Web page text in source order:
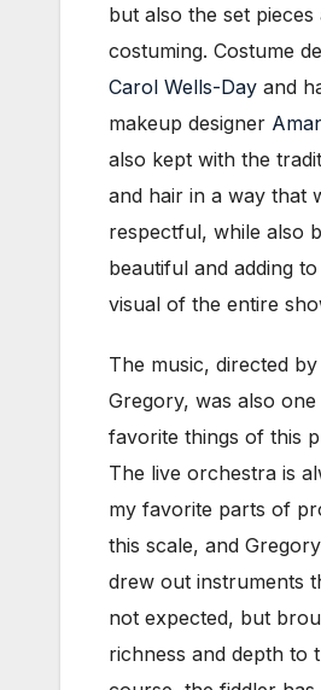
but also the set pieces
costuming. Costume
Carol Wells-Day and
makeup designer
also kept with the
and hair in a way that
respectful, while also
beautiful and adding
visual of the entire
The music, directed
Gregory, was also
favorite things of this
The live orchestra is
my favorite parts of
this scale, and
drew out instruments
not expected, but
richness and depth to